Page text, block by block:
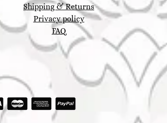
Shipping & Returns
Privacy policy
FAQ